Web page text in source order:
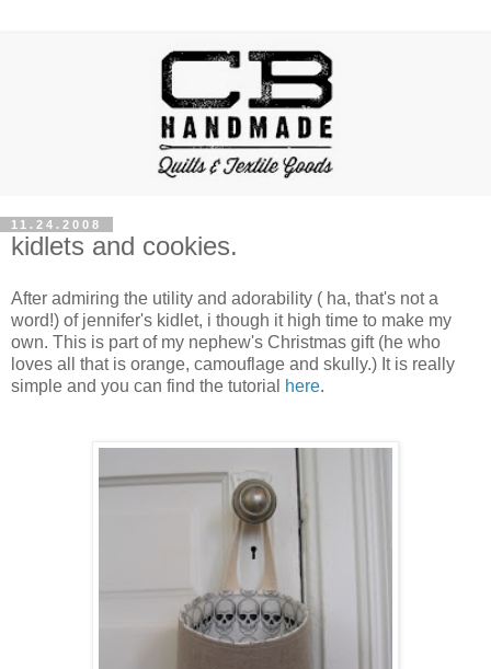
11.24.2008
kidlets and cookies.
After admiring the utility and adorability ( ha, that's not a
word!) of jennifer's kidlet, i though it high time to make my
own. This is part of my nephew's Christmas gift (he who
loves all that is orange, camouflage and skully.) It is really
simple and you can find the tutorial
here.